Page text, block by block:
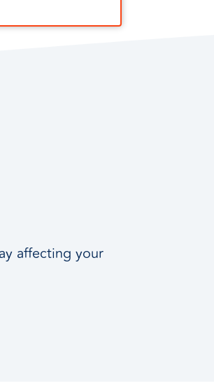
affecting your